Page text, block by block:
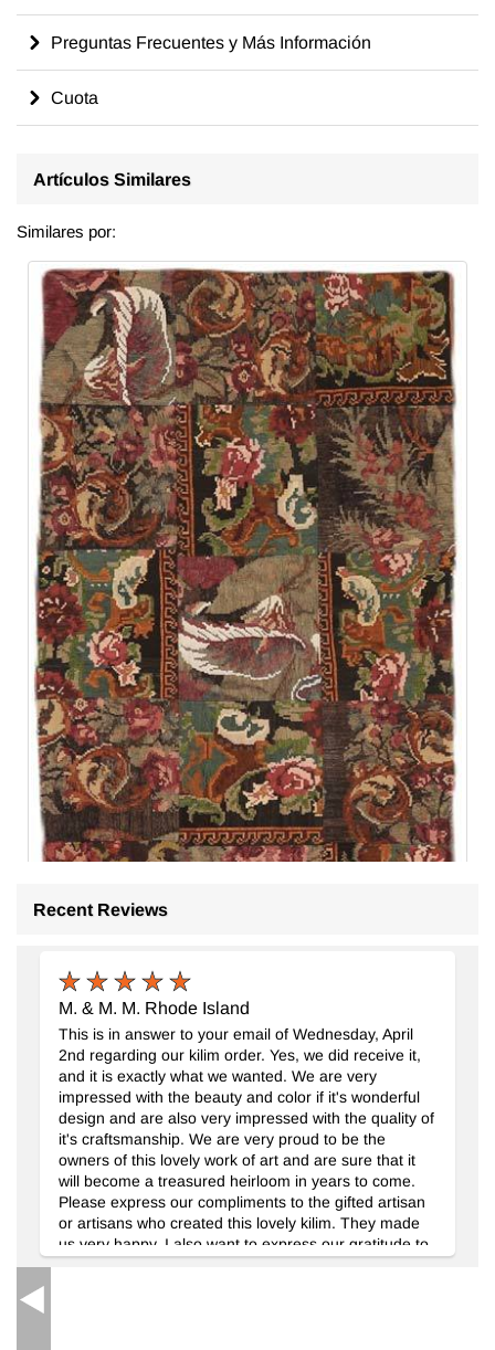
Preguntas Frecuentes y Más Información
Cuota
Artículos Similares
Similares por:
Alfombra Kilim de Retazos
135 cm x 227 cm
$329
Recent Reviews
M. & M. M. Rhode Island
This is in answer to your email of Wednesday, April
2nd regarding our kilim order. Yes, we did receive it,
and it is exactly what we wanted. We are very
impressed with the beauty and color if it's wonderful
design and are also very impressed with the quality of
it's craftsmanship. We are very proud to be the
owners of this lovely work of art and are sure that it
will become a treasured heirloom in years to come.
Please express our compliments to the gifted artisan
or artisans who created this lovely kilim. They made
us very happy. I also want to express our gratitude to
Selin Damar who was very responsive to our email